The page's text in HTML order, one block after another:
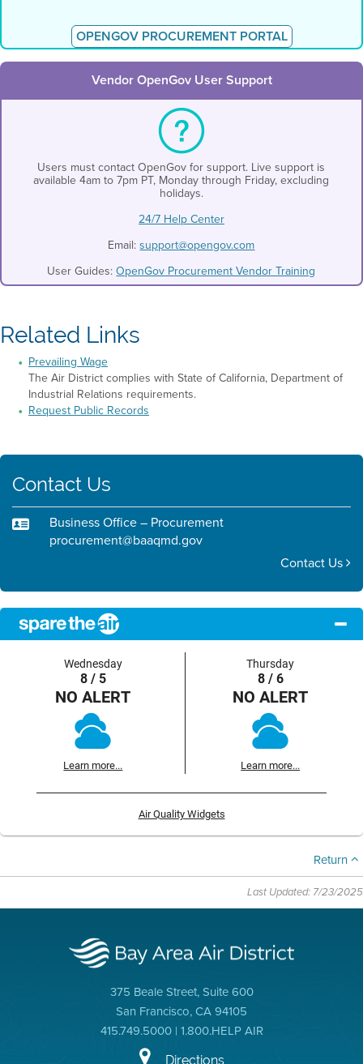
OPENGOV PROCUREMENT PORTAL
Vendor OpenGov User Support
Users must contact OpenGov for support. Live support is
available 4am to 7pm PT, Monday through Friday, excluding
holidays.
24/7 Help Center
Email:support@opengov.com
User Guides:OpenGov Procurement Vendor Training
Related Links
Prevailing Wage
The Air District complies with State of California, Department of
Industrial Relations requirements.
Request Public Records
Contact Us
Business Office – Procurement
procurement@baaqmd.gov
Contact Us
Wednesday
8 / 5
NO ALERT
Learn more...
Thursday
8 / 6
NO ALERT
Learn more...
Air Quality Widgets
Return
Last Updated: 7/23/2025
375 Beale Street, Suite 600
San Francisco, CA 94105
415.749.5000 | 1.800.HELP AIR
Directions